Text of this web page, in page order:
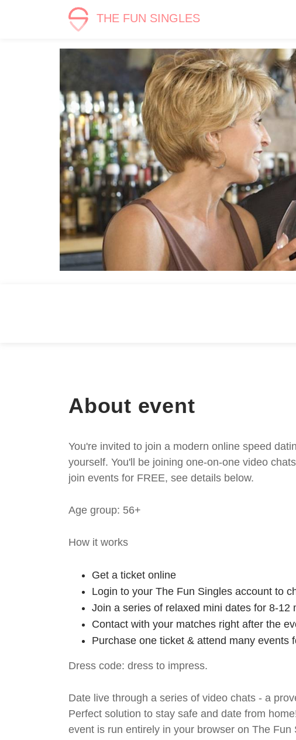
THE FUN SINGLES
About event
You're invited to join a modern online speed
yourself. You'll be joining one-on-one video
join events for FREE, see details below.
Age group: 56+
How it works
Get a ticket online
Login to your The Fun Singles account to
Join a series of relaxed mini dates for 8-12
Contact with your matches right after the
Purchase one ticket & attend many events
Dress code: dress to impress.
Date live through a series of video chats - a
Perfect solution to stay safe and date from
event is run entirely in your browser on The Fun